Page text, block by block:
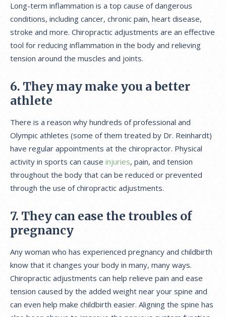
Long-term inflammation is a top cause of dangerous
conditions, including cancer, chronic pain, heart disease,
stroke and more. Chiropractic adjustments are an effective
tool for reducing inflammation in the body and relieving
tension around the muscles and joints.
6. They may make you a better
athlete
There is a reason why hundreds of professional and
Olympic athletes (some of them treated by Dr. Reinhardt)
have regular appointments at the chiropractor. Physical
activity in sports can cause injuries, pain, and tension
throughout the body that can be reduced or prevented
through the use of chiropractic adjustments.
7. They can ease the troubles of
pregnancy
Any woman who has experienced pregnancy and childbirth
know that it changes your body in many, many ways.
Chiropractic adjustments can help relieve pain and ease
tension caused by the added weight near your spine and
can even help make childbirth easier. Aligning the spine has